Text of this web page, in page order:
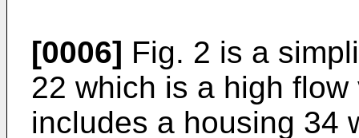
[0006] Fig. 2 is a
22 which is a high
includes a housing 34